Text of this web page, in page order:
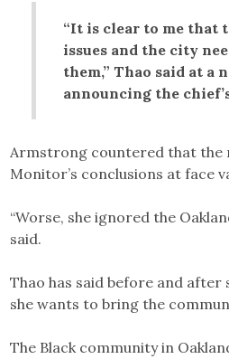
“It is clear to me that
issues and the city
them,” Thao said at a
announcing the
Armstrong countered that the
Monitor’s conclusions at face
“Worse, she ignored the
said.
Thao has said before and after
she wants to bring the
The Black community in